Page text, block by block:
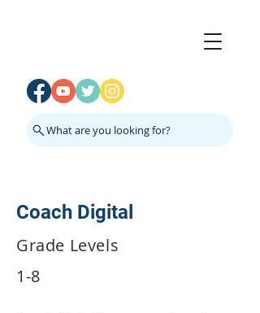
What are you looking for?
Coach Digital
Grade Levels
1-8